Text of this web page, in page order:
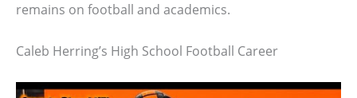
remains on football and academics.
Caleb Herring’s High School Football Career